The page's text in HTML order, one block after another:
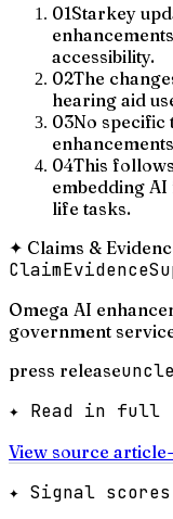
01Starkey
accessibility.
02The
hearing aid
03No specific
04This
embedding
life tasks.
✦ Claims &
ClaimEvidence
Omega AI
government
press release
✦ Read in full
View source article
✦ Signal scores